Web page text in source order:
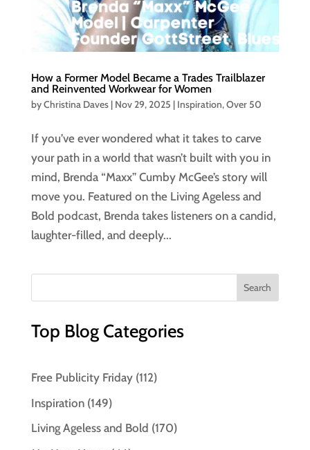
How a Former Model Became a Trades Trailblazer
and Reinvented Workwear for Women
byChristina Daves| Nov 29, 2025 | Inspiration,Over 50
If you’ve ever wondered what it takes to carve
your path in a world that wasn’t built with you in
mind, Brenda “Maxx” Cumby McGee’s story will
move you. Featured on the Living Ageless and
Bold podcast, Brenda takes listeners on a candid,
laughter-filled, and deeply...
Top Blog Categories
Free Publicity Friday(112)
Inspiration(149)
Living Ageless and Bold (170)